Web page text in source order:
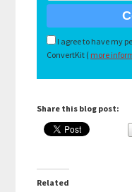
I agree to have my
ConvertKit ( more
Share this blog post:
Related